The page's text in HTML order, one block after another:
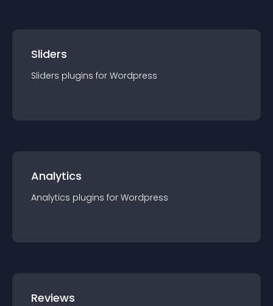
Sliders
Sliders plugins for Wordpress
Analytics
Analytics plugins for Wordpress
Reviews